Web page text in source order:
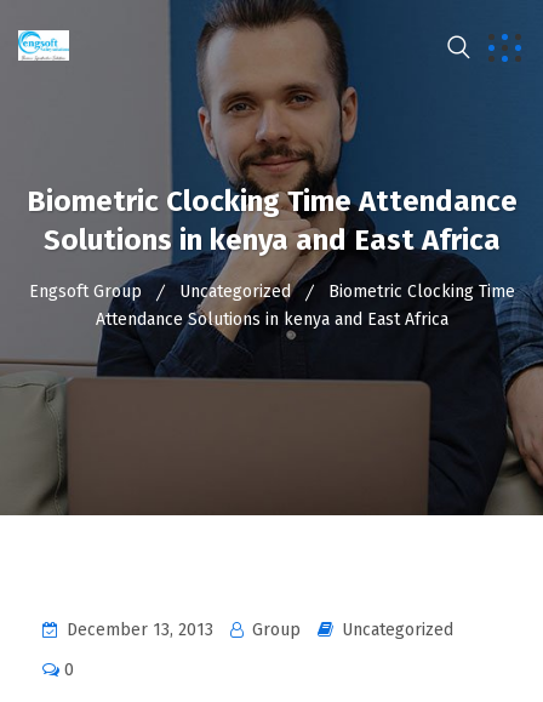
Biometric Clocking Time Attendance
Solutions in kenya and East Africa
Engsoft Group Uncategorized
Biometric Clocking Time
Attendance Solutions in kenya and East Africa
December 13, 2013 Group
Uncategorized
0